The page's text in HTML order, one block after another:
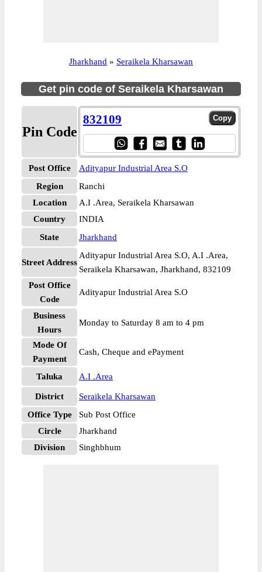
Jharkhand » Seraikela Kharsawan
Get pin code of Seraikela Kharsawan
Pin Code
832109
Post Office
Adityapur Industrial Area S.O
Region
Ranchi
Location
A.I .Area, Seraikela Kharsawan
Country
INDIA
State
Jharkhand
Street Address
Adityapur Industrial Area S.O, A.I .Area,
Seraikela Kharsawan, Jharkhand, 832109
Post Office
Code
Adityapur Industrial Area S.O
Business
Hours
Monday to Saturday 8 am to 4 pm
Mode Of
Payment
Cash, Cheque and ePayment
Taluka A.I .Area
District
Seraikela Kharsawan
Office Type
Sub Post Office
Circle
Jharkhand
Division
Singhbhum